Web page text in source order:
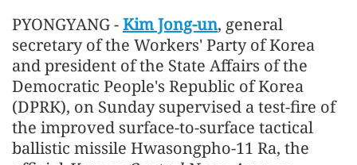
PYONGYANG -Kim Jong-un, general
secretary of the Workers' Party of Korea
and president of the State Affairs of the
Democratic People's Republic of Korea
(DPRK), on Sunday supervised a test-fire of
the improved surface-to-surface tactical
ballistic missile Hwasongpho-11 Ra, the